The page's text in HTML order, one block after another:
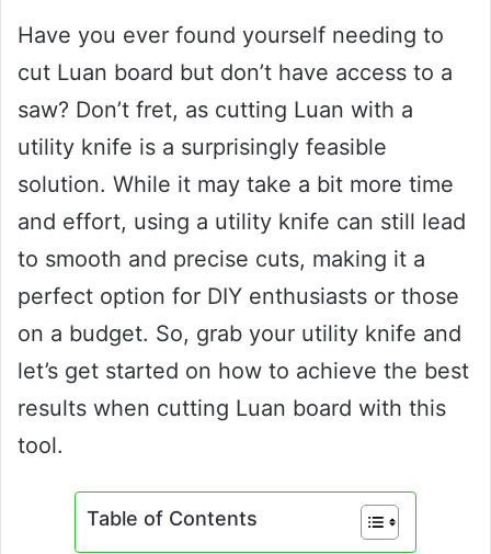
Have you ever found yourself needing to
cut Luan board but don’t have access to a
saw? Don’t fret, as cutting Luan with a
utility knife is a surprisingly feasible
solution. While it may take a bit more time
and effort, using a utility knife can still lead
to smooth and precise cuts, making it a
perfect option for DIY enthusiasts or those
on a budget. So, grab your utility knife and
let’s get started on how to achieve the best
results when cutting Luan board with this
tool.
Table of Contents